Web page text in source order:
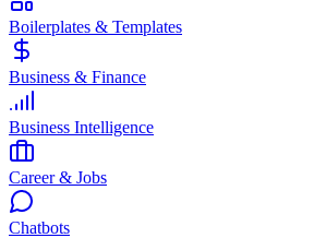
Boilerplates & Templates
Business & Finance
Business Intelligence
Career & Jobs
Chatbots